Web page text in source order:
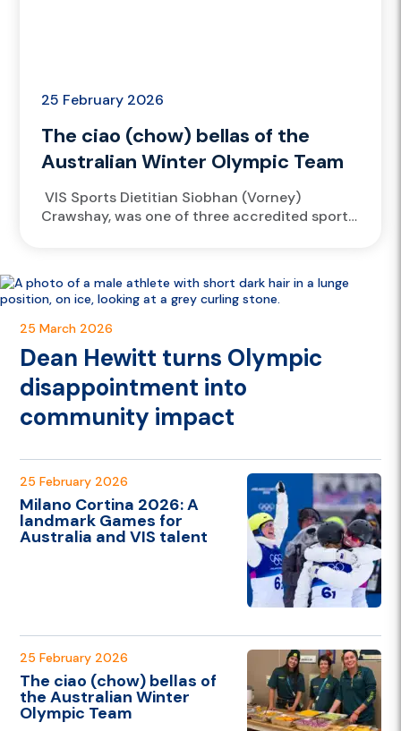
25 February 2026
The ciao (chow) bellas of the
Australian Winter Olympic Team
VIS Sports Dietitian Siobhan (Vorney)
Crawshay, was one of three accredited sport
25 March 2026
Dean Hewitt turns Olympic
disappointment into
community impact
25 February 2026
Milano Cortina 2026: A
landmark Games for
Australia and VIS talent
25 February 2026
The ciao (chow) bellas of
the Australian Winter
Olympic Team